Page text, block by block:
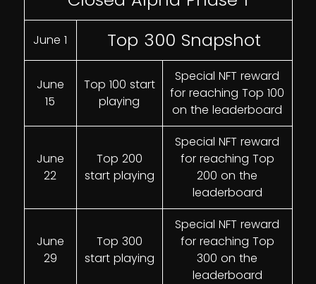
June 1 Top 300 Snapshot
June
15
Top 100 start
playing
Special NFT reward
for reaching Top 100
on the leaderboard
June
22
Top 200
start playing
Special NFT reward
for reaching Top
200 on the
leaderboard
June
29
Top 300
start playing
Special NFT reward
for reaching Top
300 on the
leaderboard